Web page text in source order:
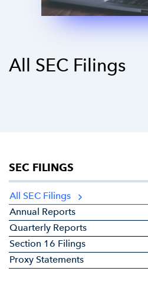
All SEC Filings
SEC FILINGS
All SEC Filings
Annual Reports
Quarterly Reports
Section 16 Filings
Proxy Statements